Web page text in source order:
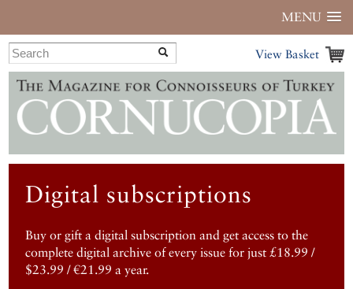
MENU
View Basket
Digital subscriptions
Buy or gift a digital subscription and get access to the
complete digital archive of every issue for just £18.99 /
$23.99 / €21.99 a year.